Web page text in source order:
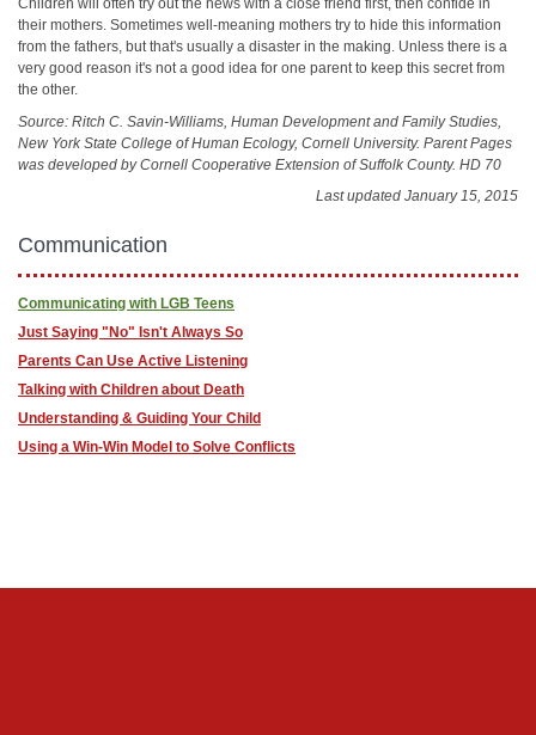
Children will often try out the news with a close friend first, then confide in
their mothers. Sometimes well‑meaning mothers try to hide this information
from the fathers, but that's usually a disaster in the making. Unless there is a
very good reason it's not a good idea for one parent to keep this secret from
the other.
Source: Ritch C. Savin‑Williams, Human Development and Family Studies,
New York State College of Human Ecology, Cornell University. Parent Pages
was developed by Cornell Cooperative Extension of Suffolk County. HD 70
Last updated January 15, 2015
Communication
Communicating with LGB Teens
Just Saying "No" Isn't Always So
Parents Can Use Active Listening
Talking with Children about Death
Understanding & Guiding Your Child
Using a Win-Win Model to Solve Conflicts